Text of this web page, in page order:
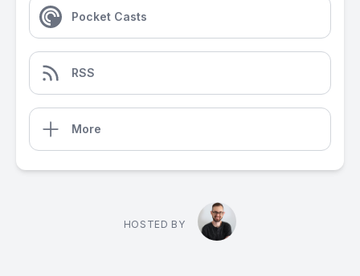
Pocket Casts
RSS
More
HOSTED BY